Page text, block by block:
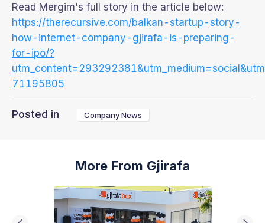
Read Mergim's full story in the article below:
https://therecursive.com/balkan-startup-story-
how-internet-company-gjirafa-is-preparing-
for-ipo/?
71195805
Posted in Company News
More From Gjirafa